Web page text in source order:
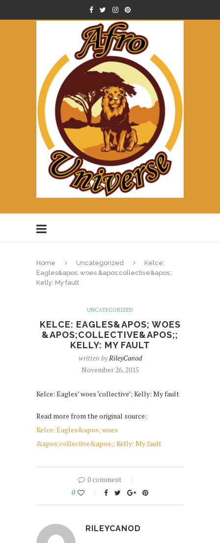
Home Uncategorized
Kelce:
Eagles&apos; woes &apos;collective&apos;;
Kelly: My fault
UNCATEGORIZED
KELCE: EAGLES&APOS; WOES
&APOS;COLLECTIVE&APOS;;
KELLY: MY FAULT
written byRileyCanod
November 26, 2015
Kelce: Eagles’ woes ‘collective’; Kelly: My fault
Read more from the original source:
Kelce: Eagles&apos; woes
&apos;collective&apos;; Kelly: My fault
0 comment
0
RILEYCANOD